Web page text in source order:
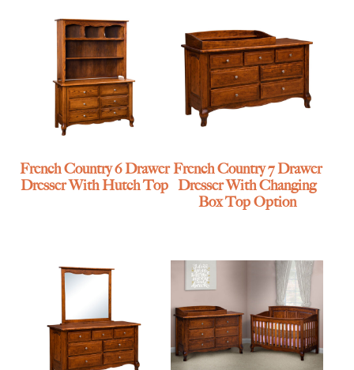
French Country 6 Drawer
Dresser With Hutch Top
French Country 7 Drawer
Dresser With Changing
Box Top Option